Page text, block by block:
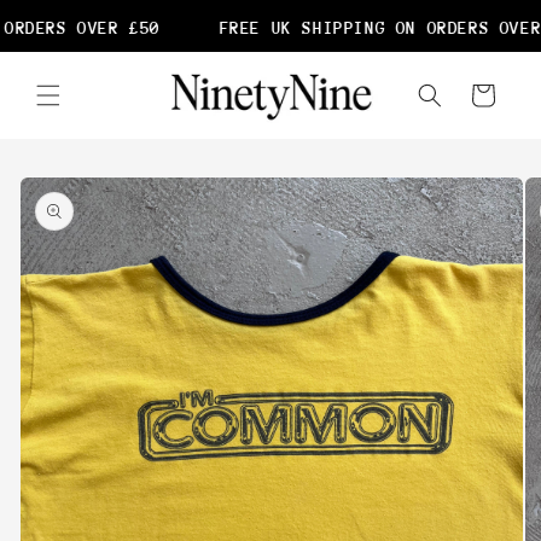
OVER £50 FREE UK SHIPPING ON ORDERS
content
Cart
Skip to
product
information